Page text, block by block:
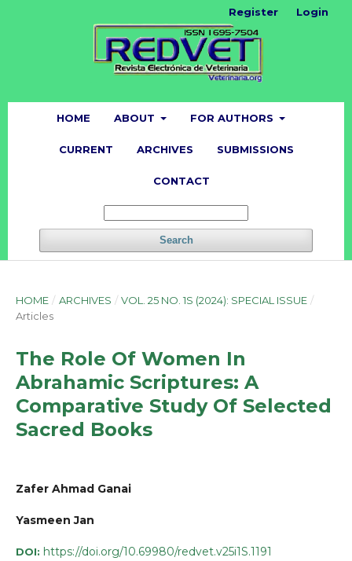
HOME ABOUT FOR AUTHORS
CURRENT ARCHIVES SUBMISSIONS
CONTACT
Search
Register Login
HOME / ARCHIVES / VOL. 25 NO. 1S (2024): SPECIAL ISSUE /
Articles
The Role Of Women In
Abrahamic Scriptures: A
Comparative Study Of Selected
Sacred Books
Zafer Ahmad Ganai
Yasmeen Jan
DOI: https://doi.org/10.69980/redvet.v25i1S.1191